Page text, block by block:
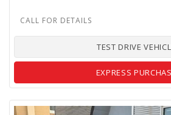
TEST DRIVE
EXPRESS